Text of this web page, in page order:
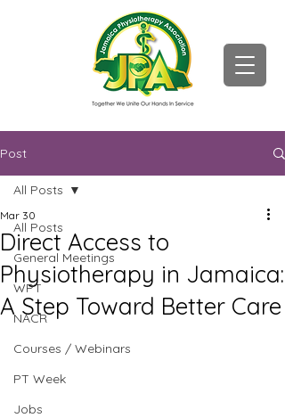
Post
All Posts
General Meetings
WPT
NACR
Courses / Webinars
PT Week
Jobs
All Posts
Direct Access to
Physiotherapy in Jamaica:
A Step Toward Better Care
Mar 30